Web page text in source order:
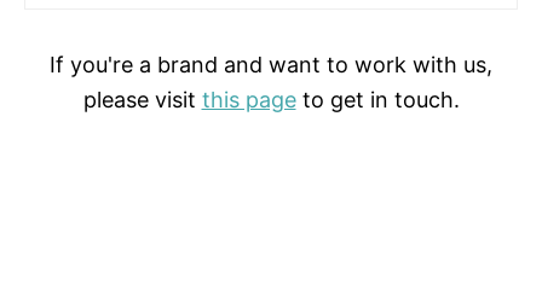
If you're a brand and want to work with us,
please visit this pageto get in touch.